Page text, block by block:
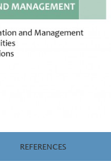
REFERENCES